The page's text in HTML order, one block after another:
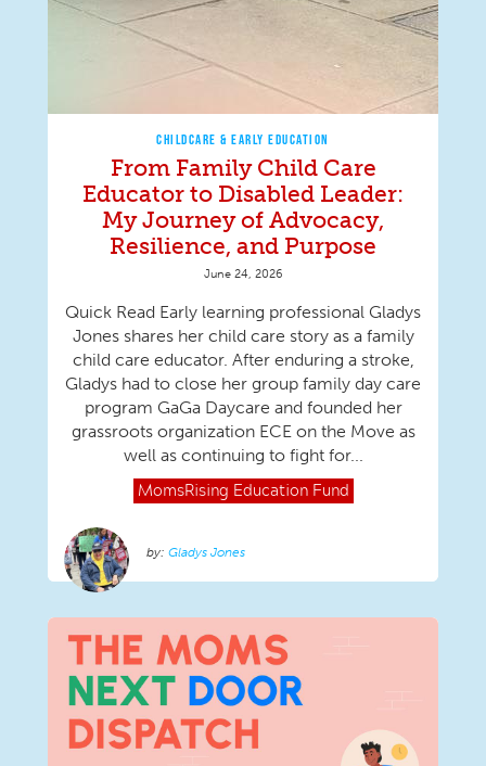
CHILDCARE & EARLY EDUCATION
From Family Child Care
Educator to Disabled Leader:
My Journey of Advocacy,
Resilience, and Purpose
June 24, 2026
Quick Read Early learning professional Gladys
Jones shares her child care story as a family
child care educator. After enduring a stroke,
Gladys had to close her group family day care
program GaGa Daycare and founded her
grassroots organization ECE on the Move as
well as continuing to fight for...
MomsRising Education Fund
Gladys Jones